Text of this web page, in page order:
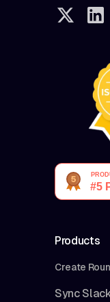
Products
Create
Sync